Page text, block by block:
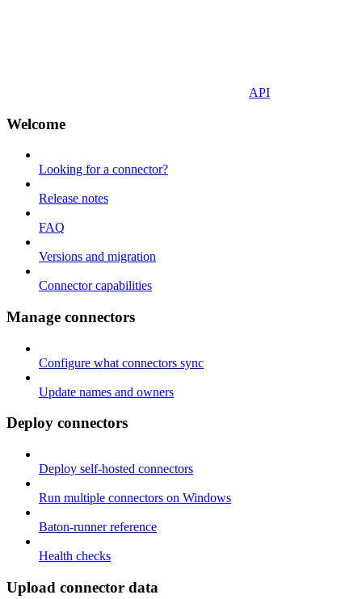
API
Welcome
Looking for a connector?
Release notes
FAQ
Versions and migration
Connector capabilities
Manage connectors
Configure what connectors sync
Update names and owners
Deploy connectors
Deploy self-hosted connectors
Run multiple connectors on Windows
Baton-runner reference
Health checks
Upload connector data